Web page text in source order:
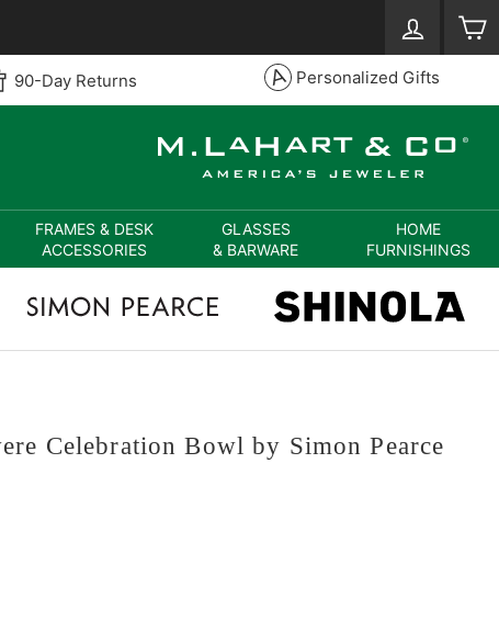
Log in
90-Day Returns Personalized Gifts
FRAMES & DESK
ACCESSORIES
GLASSES
& BARWARE
HOME
FURNISHINGS
Celebration Bowl by Simon Pearce